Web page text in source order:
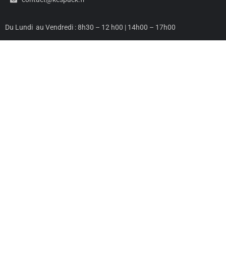
Du Lundi au Vendredi : 8h30 – 12 h00 | 14h00 – 17h00